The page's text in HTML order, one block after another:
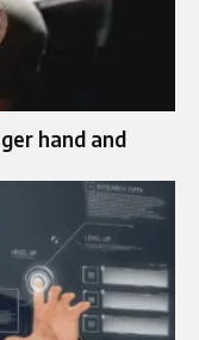
hand and